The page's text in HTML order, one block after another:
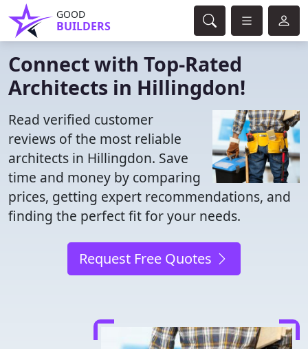
GOOD
BUILDERS
Connect with Top-Rated
Architects in Hillingdon!
Read verified customer
reviews of the most reliable
architects in Hillingdon. Save
time and money by comparing
prices, getting expert recommendations, and
finding the perfect fit for your needs.
Request Free Quotes